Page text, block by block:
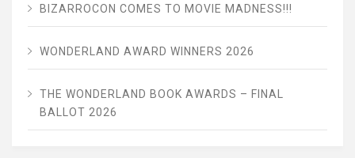
BIZARROCON COMES TO MOVIE MADNESS!!!
WONDERLAND AWARD WINNERS 2026
THE WONDERLAND BOOK AWARDS – FINAL
BALLOT 2026